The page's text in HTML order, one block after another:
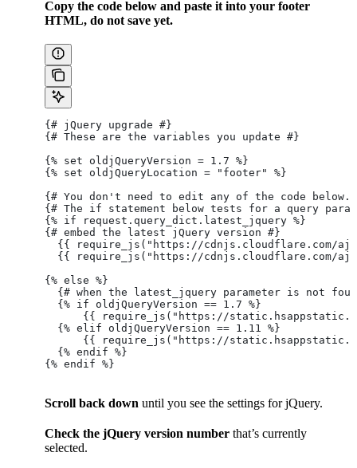
Copy the code below and paste it into your footer
HTML, do not save yet.
{# jQuery upgrade #}
{# These are the variables you update #}
{% set oldjQueryVersion = 1.7 %}
{% set oldjQueryLocation = "footer" %}
{# You don't need to edit any of the code below.
{# The if statement below tests for a query
{% if request.query_dict.latest_jquery %}
{# embed the latest jQuery version #}
{{ require_js("https://cdnjs.cloudflare.com/
{{ require_js("https://cdnjs.cloudflare.com/
{% else %}
{# when the latest_jquery parameter is not
  {% if oldjQueryVersion == 1.7 %}
{{ require_js("https://
  {% elif oldjQueryVersion == 1.11 %}
{{ require_js("https://
  {% endif %}
{% endif %}
Scroll back down until you see the settings for jQuery.
Check the jQuery version number that’s currently
selected.